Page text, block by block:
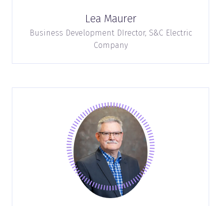
Lea Maurer
Business Development DIrector, S&C Electric
Company